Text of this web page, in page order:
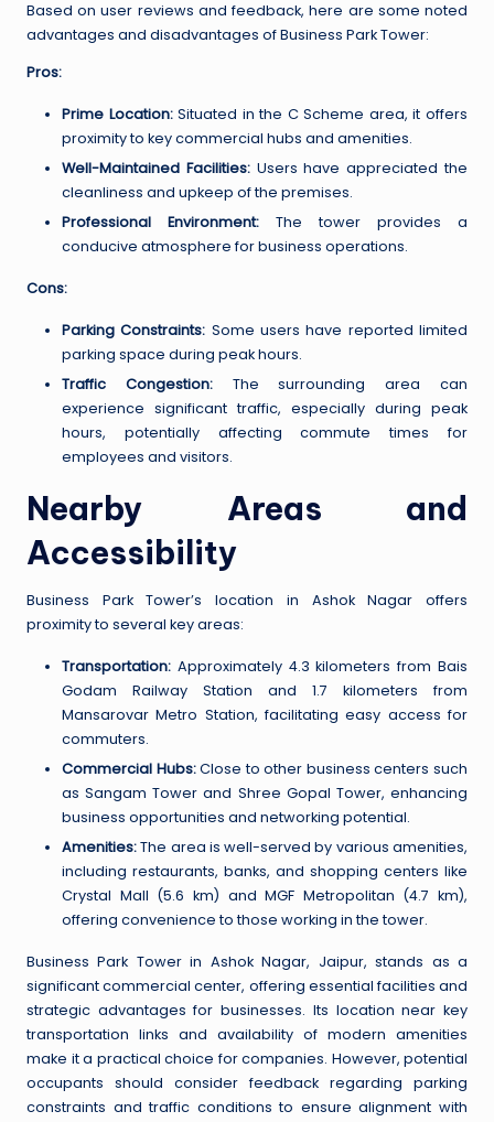
Based on user reviews and feedback, here are some noted
advantages and disadvantages of Business Park Tower:
Pros:
Prime Location:Situated in the C Scheme area, it offers
proximity to key commercial hubs and amenities.
Well-Maintained Facilities:Users have appreciated the
cleanliness and upkeep of the premises.
Professional Environment: The tower provides a
conducive atmosphere for business operations.
Cons:
Parking Constraints: Some users have reported limited
parking space during peak hours.
Traffic Congestion:The surrounding area can
experience significant traffic, especially during peak
hours, potentially affecting commute times for
employees and visitors.
Nearby Areas and
Accessibility
Business Park Tower’s location in Ashok Nagar offers
proximity to several key areas:
Transportation: Approximately 4.3 kilometers from Bais
Godam Railway Station and 1.7 kilometers from
Mansarovar Metro Station, facilitating easy access for
commuters.
Commercial Hubs:Close to other business centers such
as Sangam Tower and Shree Gopal Tower, enhancing
business opportunities and networking potential.
Amenities:The area is well-served by various amenities,
including restaurants, banks, and shopping centers like
Crystal Mall (5.6 km) and MGF Metropolitan (4.7 km),
offering convenience to those working in the tower.
Business Park Tower in Ashok Nagar, Jaipur, stands as a
significant commercial center, offering essential facilities and
strategic advantages for businesses. Its location near key
transportation links and availability of modern amenities
make it a practical choice for companies. However, potential
occupants should consider feedback regarding parking
constraints and traffic conditions to ensure alignment with